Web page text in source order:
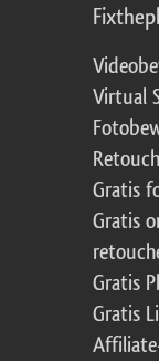
Virtual
Gratis
Gratis
Gratis
Gratis